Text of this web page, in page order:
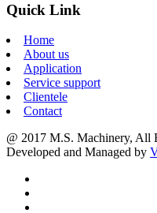
Quick Link
Home
About us
Application
Service support
Clientele
Contact
@ 2017 M.S. Machinery, All
Developed and Managed by